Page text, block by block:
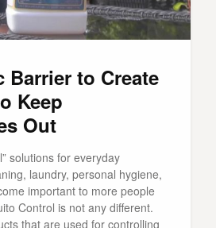
Barrier to Create
Keep
Out
solutions for everyday
laundry, personal hygiene,
important to more people
Control is not any different.
that are used for controlling